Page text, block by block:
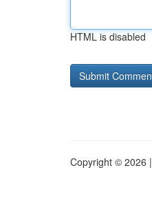
HTML is disabled
Copyright © 2026 |